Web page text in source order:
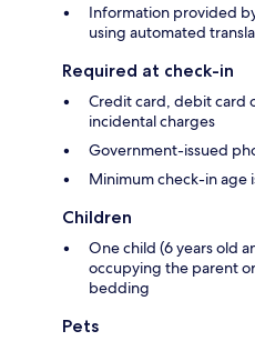
Information provided
using automated
Required at check-in
Credit card, debit card
incidental charges
Government-issued
Minimum check-in age
Children
One child (6 years old
occupying the parent
bedding
Pets